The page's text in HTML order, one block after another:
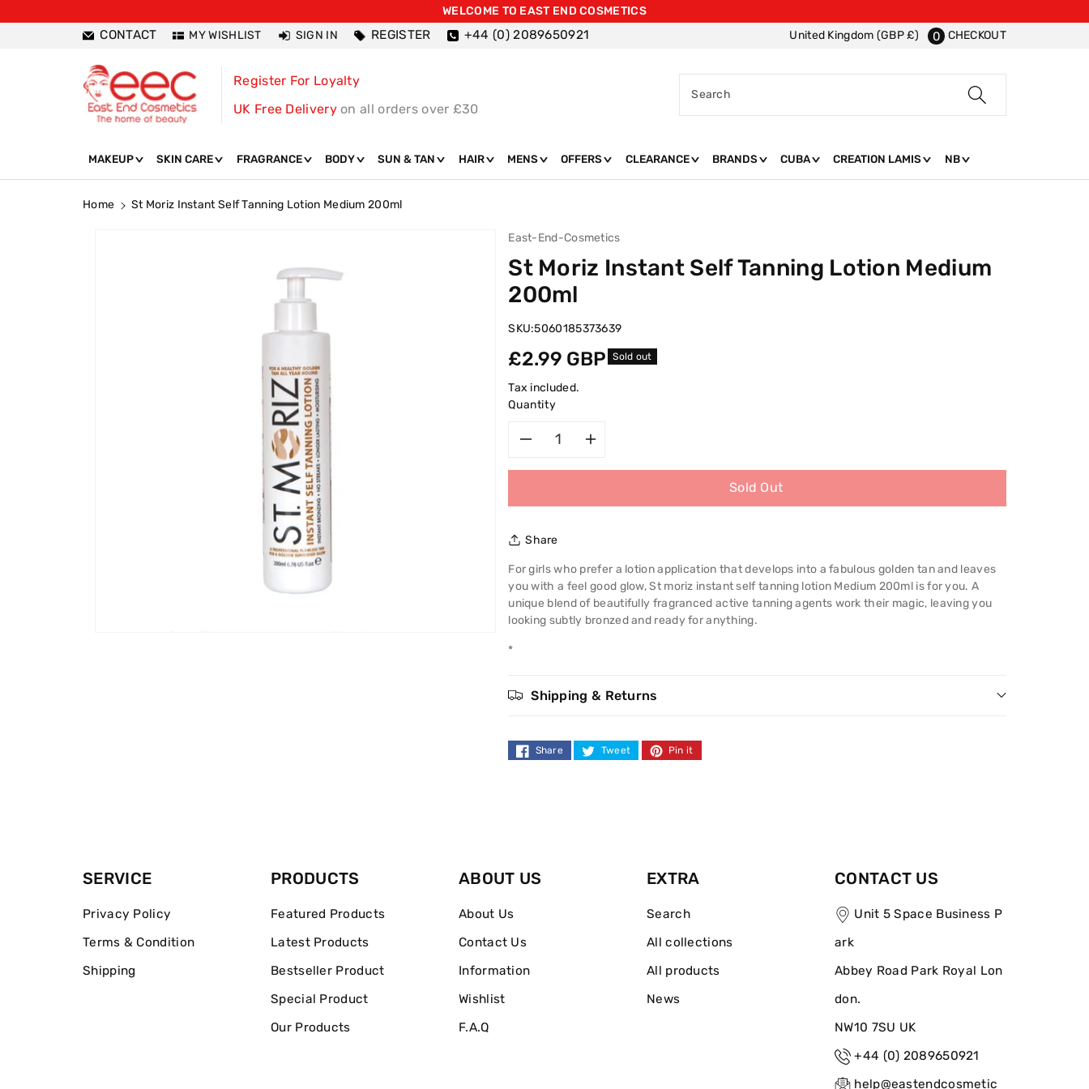
WELCOME TO EAST END COSMETICS
CONTACT MY WISHLIST SIGN IN REGISTER +44 (0) 2089650921 United Kingdom (GBP £) 0 CHECKOUT
Register For Loyalty
UK Free Delivery on all orders over £30
Search
MAKEUP SKIN CARE FRAGRANCE BODY SUN & TAN HAIR MENS OFFERS CLEARANCE BRANDS CUBA CREATION LAMIS NB
Home
St Moriz Instant Self Tanning Lotion Medium 200ml
East-End-Cosmetics
St Moriz Instant Self Tanning Lotion Medium
200ml
SKU:5060185373639
Regular
price
£2.99 GBP Sold out
Tax included.
Quantity
St
Moriz
Instant
Tanning
Lotion
Medium
St
Moriz
Instant
Tanning
Lotion
Medium
Sold Out
Share
For girls who prefer a lotion application that develops into a fabulous golden tan and leaves
you with a feel good glow, St moriz instant self tanning lotion Medium 200ml is for you. A
unique blend of beautifully fragranced active tanning agents work their magic, leaving you
looking subtly bronzed and ready for anything.
*
Shipping & Returns
Share Tweet Pin it
SERVICE
Privacy Policy
Terms & Condition
Shipping
PRODUCTS
Featured Products
Latest Products
Bestseller Product
Special Product
Our Products
ABOUT US
About Us
Contact Us
Information
Wishlist
F.A.Q
EXTRA
Search
All collections
All products
News
CONTACT US
Unit 5 Space Business P
ark
Abbey Road Park Royal Lon
don.
NW10 7SU UK
+44 (0) 2089650921
help@eastendcosmetic